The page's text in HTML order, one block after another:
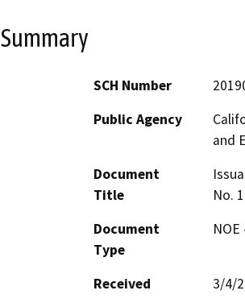
Summary
SCH Number
Public Agency
and
Document
Title
No.
Document
Type
Received
3/4/